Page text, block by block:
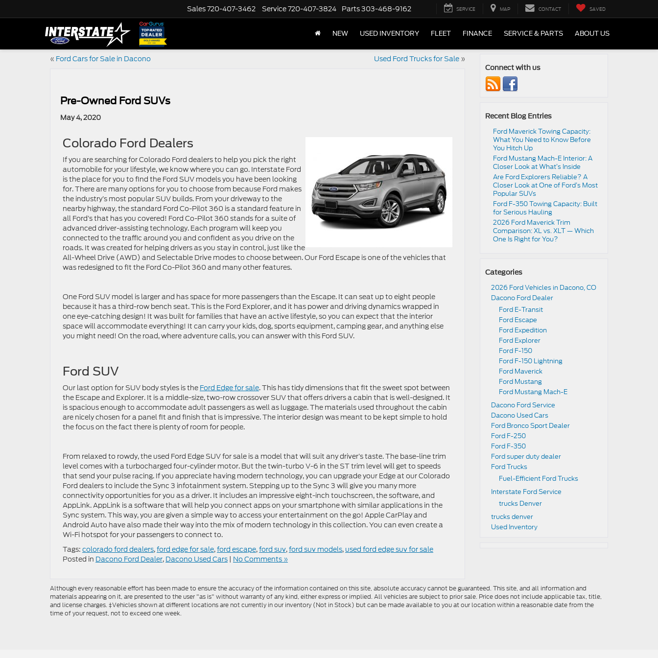
Sales720-407-3462 Service720-407-3824 Parts303-468-9162 SERVICE MAP CONTACT SAVED
NEW USED INVENTORY FLEET FINANCE SERVICE & PARTS ABOUT US
« Ford Cars for Sale in Dacono Used Ford Trucks for Sale»
Pre-Owned Ford SUVs
May 4, 2020
Colorado Ford Dealers
If you are searching for Colorado Ford dealers to help you pick the right
automobile for your lifestyle, we know where you can go. Interstate Ford
is the place for you to find the Ford SUV models you have been looking
for. There are many options for you to choose from because Ford makes
the industry’s most popular SUV builds. From your driveway to the
nearby highway, the standard Ford Co-Pilot 360 is a standard feature in
all Ford’s that has you covered! Ford Co-Pilot 360 stands for a suite of
advanced driver-assisting technology. Each program will keep you
connected to the traffic around you and confident as you drive on the
roads. It was created for helping drivers as you stay in control, just like the
All-Wheel Drive (AWD) and Selectable Drive modes to choose between. Our Ford Escape is one of the vehicles that
was redesigned to fit the Ford Co-Pilot 360 and many other features.
One Ford SUV model is larger and has space for more passengers than the Escape. It can seat up to eight people
because it has a third-row bench seat. This is the Ford Explorer, and it has power and driving dynamics wrapped in
one eye-catching design! It was built for families that have an active lifestyle, so you can expect that the interior
space will accommodate everything! It can carry your kids, dog, sports equipment, camping gear, and anything else
you might need! On the road, where adventure calls, you can answer with this Ford SUV.
Ford SUV
Our last option for SUV body styles is the Ford Edge for sale. This has tidy dimensions that fit the sweet spot between
the Escape and Explorer. It is a middle-size, two-row crossover SUV that offers drivers a cabin that is well-designed. It
is spacious enough to accommodate adult passengers as well as luggage. The materials used throughout the cabin
are nicely chosen for a panel fit and finish that is impressive. The interior design was meant to be kept simple to hold
the focus on the fact there is plenty of room for people.
From relaxed to rowdy, the used Ford Edge SUV for sale is a model that will suit any driver’s taste. The base-line trim
level comes with a turbocharged four-cylinder motor. But the twin-turbo V-6 in the ST trim level will get to speeds
that send your pulse racing. If you appreciate having modern technology, you can upgrade your Edge at our Colorado
Ford dealers to include the Sync 3 infotainment system. Stepping up to the Sync 3 will give you many more
connectivity opportunities for you as a driver. It includes an impressive eight-inch touchscreen, the software, and
AppLink. AppLink is a software that will help you connect apps on your smartphone with similar applications in the
Sync system. This way, you are given a simple way to access your entertainment on the go! Apple CarPlay and
Android Auto have also made their way into the mix of modern technology in this collection. You can even create a
Wi-Fi hotspot for your passengers to connect to.
Tags: colorado ford dealers,ford edge for sale,ford escape,ford suv,ford suv models, used ford edge suv for sale
Posted in Dacono Ford Dealer, Dacono Used Cars | No Comments »
Connect with us
Recent Blog Entries
Ford Maverick Towing Capacity:
What You Need to Know Before
You Hitch Up
Ford Mustang Mach-E Interior: A
Closer Look at What’s Inside
Are Ford Explorers Reliable? A
Closer Look at One of Ford’s Most
Popular SUVs
Ford F-350 Towing Capacity: Built
for Serious Hauling
2026 Ford Maverick Trim
Comparison: XL vs. XLT — Which
One Is Right for You?
Categories
2026 Ford Vehicles in Dacono, CO
Dacono Ford Dealer
Ford E-Transit
Ford Escape
Ford Expedition
Ford Explorer
Ford F-150
Ford F-150 Lightning
Ford Maverick
Ford Mustang
Ford Mustang Mach-E
Dacono Ford Service
Dacono Used Cars
Ford Bronco Sport Dealer
Ford F-250
Ford F-350
Ford super duty dealer
Ford Trucks
Fuel-Efficient Ford Trucks
Interstate Ford Service
trucks Denver
trucks denver
Used Inventory
Although every reasonable effort has been made to ensure the accuracy of the information contained on this site, absolute accuracy cannot be guaranteed. This site, and all information and
materials appearing on it, are presented to the user "as is" without warranty of any kind, either express or implied. All vehicles are subject to prior sale. Price does not include applicable tax, title,
and license charges. ‡Vehicles shown at different locations are not currently in our inventory (Not in Stock) but can be made available to you at our location within a reasonable date from the
time of your request, not to exceed one week.